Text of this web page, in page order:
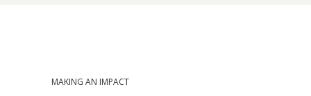
MAKING AN IMPACT